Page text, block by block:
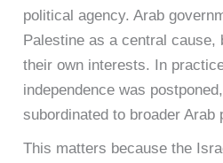
political agency. Arab
Palestine as a central cause,
their own interests. In
independence was
subordinated to broader Arab
This matters because the